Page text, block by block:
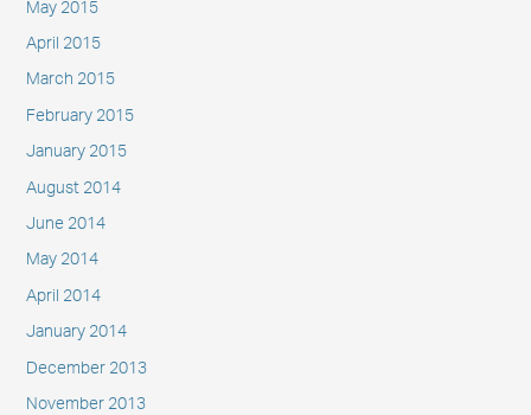
May 2015
April 2015
March 2015
February 2015
January 2015
August 2014
June 2014
May 2014
April 2014
January 2014
December 2013
November 2013